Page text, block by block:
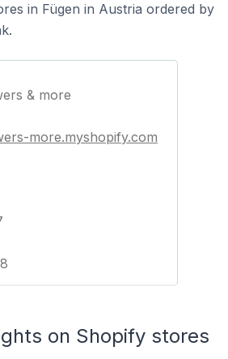
in Fügen in Austria ordered by
& more
more.myshopify.com
on Shopify stores